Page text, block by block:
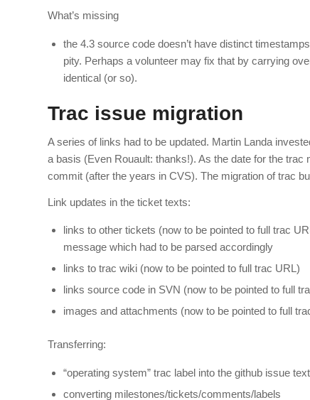
What’s missing
the 4.3 source code doesn’t have distinct
pity. Perhaps a volunteer may fix that by carrying
identical (or so).
Trac issue migration
A series of links had to be updated. Martin Landa
a basis (Even Rouault: thanks!). As the date for the trac
commit (after the years in CVS). The migration of trac
Link updates in the ticket texts:
links to other tickets (now to be pointed to full trac
message which had to be parsed accordingly
links to trac wiki (now to be pointed to full trac URL)
links source code in SVN (now to be pointed to full
images and attachments (now to be pointed to full
Transferring:
“operating system” trac label into the github issue
converting milestones/tickets/comments/labels